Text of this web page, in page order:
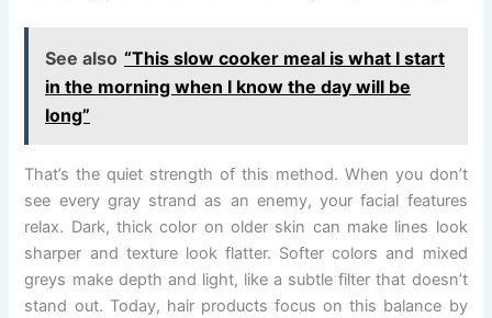
See also “This slow cooker meal is what I start
in the morning when I know the day will be
long”
That’s the quiet strength of this method. When you don’t
see every gray strand as an enemy, your facial features
relax. Dark, thick color on older skin can make lines look
sharper and texture look flatter. Softer colors and mixed
greys make depth and light, like a subtle filter that doesn’t
stand out. Today, hair products focus on this balance by